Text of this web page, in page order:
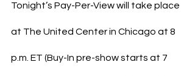
Tonight’s Pay-Per-View will take place
at The United Center in Chicago at 8
p.m. ET (Buy-In pre-show starts at 7